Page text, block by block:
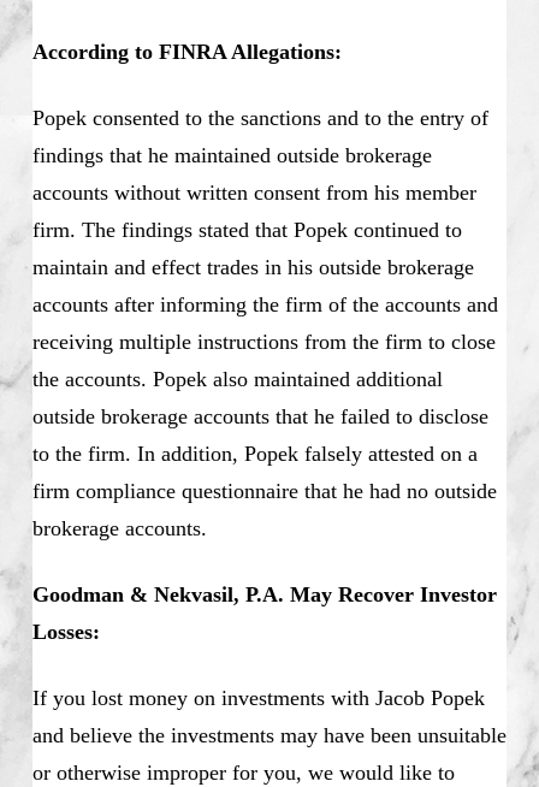
According to FINRA Allegations:
Popek consented to the sanctions and to the entry of
findings that he maintained outside brokerage
accounts without written consent from his member
firm. The findings stated that Popek continued to
maintain and effect trades in his outside brokerage
accounts after informing the firm of the accounts and
receiving multiple instructions from the firm to close
the accounts. Popek also maintained additional
outside brokerage accounts that he failed to disclose
to the firm. In addition, Popek falsely attested on a
firm compliance questionnaire that he had no outside
brokerage accounts.
Goodman & Nekvasil, P.A. May Recover Investor
Losses:
If you lost money on investments with Jacob Popek
and believe the investments may have been unsuitable
or otherwise improper for you, we would like to